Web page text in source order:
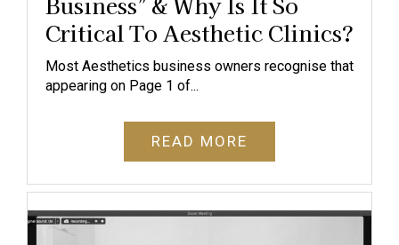
Critical To Aesthetic Clinics?
Most Aesthetics business owners recognise that
appearing on Page 1 of...
READ MORE